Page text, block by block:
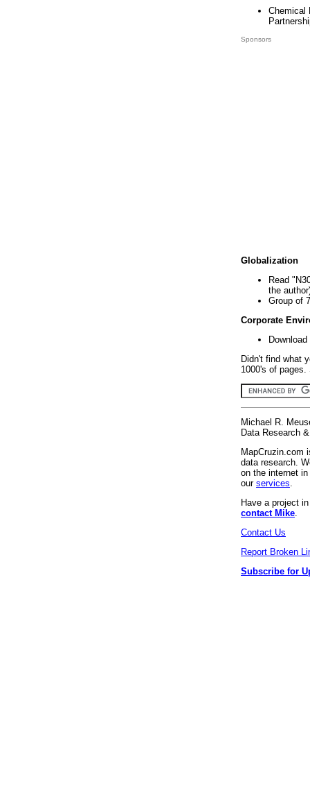
Chemical
Sponsors
Globalization
Read
the
Group of
Corporate
Didn't find what
1000's of
Michael R.
Data Research
MapCruzin.com
data research.
on the internet
our services
Have a project
contact Mike
Contact Us
Report Broken
Subscribe for